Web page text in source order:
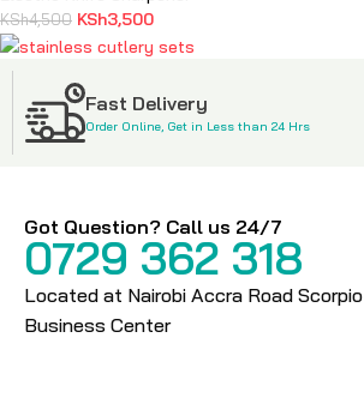
KSh4,500 KSh3,500
stainless cutlery sets
3,900 KSh2,500
Fast Delivery
Order Online, Get in Less than 24 Hrs
Got Question? Call us 24/7
0729 362 318
Located at Nairobi Accra Road Scorpio
Business Center